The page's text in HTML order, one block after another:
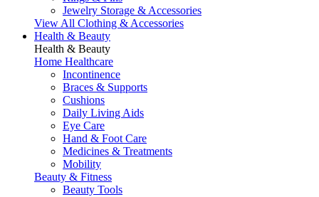
Jewelry Storage & Accessories
View All Clothing & Accessories
Health & Beauty
Health & Beauty
Home Healthcare
Incontinence
Braces & Supports
Cushions
Daily Living Aids
Eye Care
Hand & Foot Care
Medicines & Treatments
Mobility
Beauty & Fitness
Beauty Tools